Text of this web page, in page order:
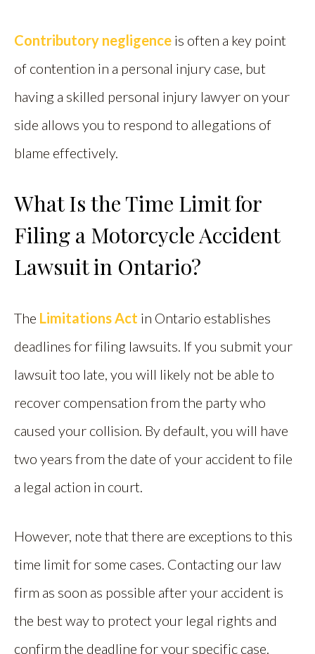
Contributory negligence is often a key point
of contention in a personal injury case, but
having a skilled personal injury lawyer on your
side allows you to respond to allegations of
blame effectively.
What Is the Time Limit for
Filing a Motorcycle Accident
Lawsuit in Ontario?
The Limitations Act in Ontario establishes
deadlines for filing lawsuits. If you submit your
lawsuit too late, you will likely not be able to
recover compensation from the party who
caused your collision. By default, you will have
two years from the date of your accident to file
a legal action in court.
However, note that there are exceptions to this
time limit for some cases. Contacting our law
firm as soon as possible after your accident is
the best way to protect your legal rights and
confirm the deadline for your specific case.